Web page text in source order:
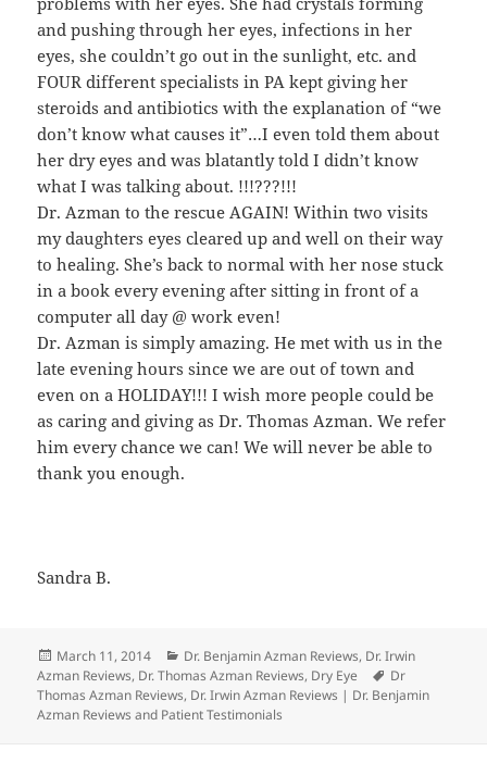
and pushing through her eyes, infections in her
eyes, she couldn’t go out in the sunlight, etc. and
FOUR different specialists in PA kept giving her
steroids and antibiotics with the explanation of “we
don’t know what causes it”…I even told them about
her dry eyes and was blatantly told I didn’t know
what I was talking about. !!!???!!!
Dr. Azman to the rescue AGAIN! Within two visits
my daughters eyes cleared up and well on their way
to healing. She’s back to normal with her nose stuck
in a book every evening after sitting in front of a
computer all day @ work even!
Dr. Azman is simply amazing. He met with us in the
late evening hours since we are out of town and
even on a HOLIDAY!!! I wish more people could be
as caring and giving as Dr. Thomas Azman. We refer
him every chance we can! We will never be able to
thank you enough.
Sandra B.
Posted
on
March 11, 2014 Categories
Dr. Benjamin Azman Reviews, Dr. Irwin
Azman Reviews, Dr. Thomas Azman Reviews, Dry Eye Tags
Dr
Thomas Azman Reviews, Dr. Irwin Azman Reviews | Dr. Benjamin
Azman Reviews and Patient Testimonials